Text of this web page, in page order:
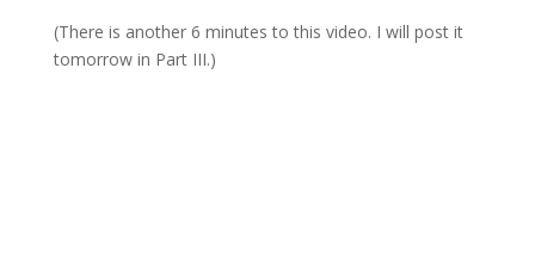
(There is another 6 minutes to this video. I will post it
tomorrow in Part III.)